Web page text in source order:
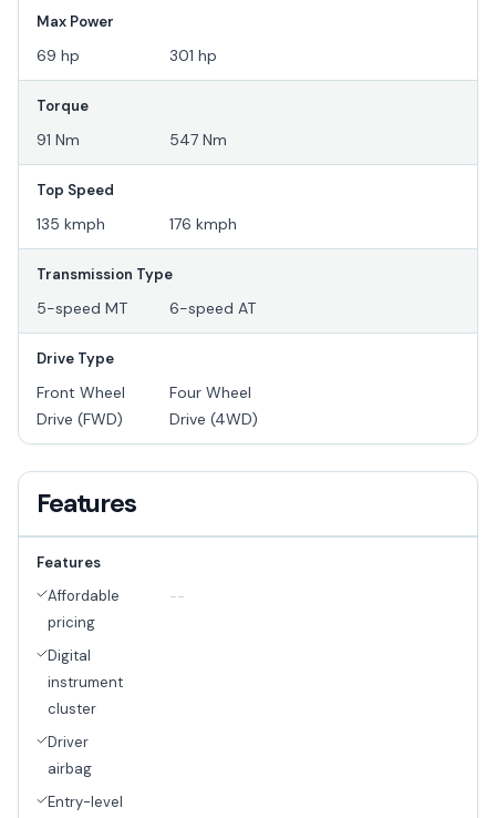
Max Power
69 hp 301 hp
Torque
91 Nm 547 Nm
Top Speed
135 kmph 176 kmph
Transmission Type
5-speed MT 6-speed AT
Drive Type
Front Wheel
Drive (FWD)
Four Wheel
Drive (4WD)
Features
Features
Affordable
pricing
Digital
instrument
cluster
Driver
airbag
Entry-level
--